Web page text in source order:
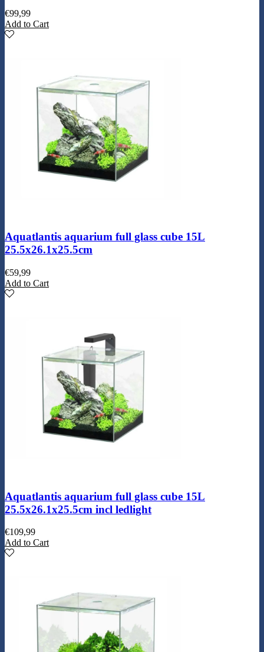
€99,99
Add to Cart
Aquatlantis aquarium full glass cube 15L
25.5x26.1x25.5cm
€59,99
Add to Cart
Aquatlantis aquarium full glass cube 15L
25.5x26.1x25.5cm incl ledlight
€109,99
Add to Cart